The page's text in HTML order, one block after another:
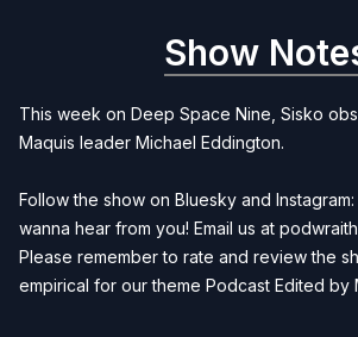
Show
This week on Deep Space Nine, Sisko
Maquis leader Michael Eddington.
Follow the show on Bluesky and
wanna hear from you! Email us at
Please remember to rate and review the
empirical for our theme Podcast Edited by